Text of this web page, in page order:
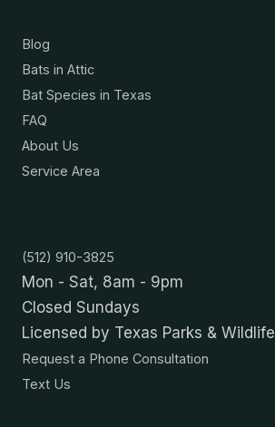
Blog
Bats in Attic
Bat Species in Texas
FAQ
About Us
Service Area
(512) 910-3825
Mon - Sat, 8am - 9pm
Closed Sundays
Licensed by Texas Parks & Wildlife
Request a Phone Consultation
Text Us